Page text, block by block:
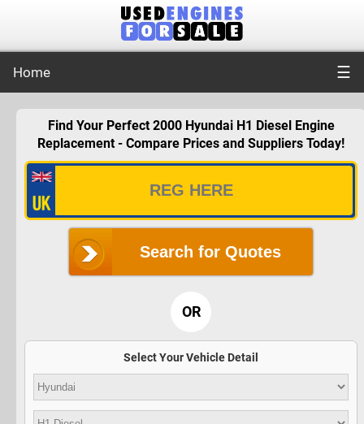
Home ☰
Find Your Perfect 2000 Hyundai H1 Diesel Engine
Replacement - Compare Prices and Suppliers Today!
Search for Quotes
OR
Select Your Vehicle Detail